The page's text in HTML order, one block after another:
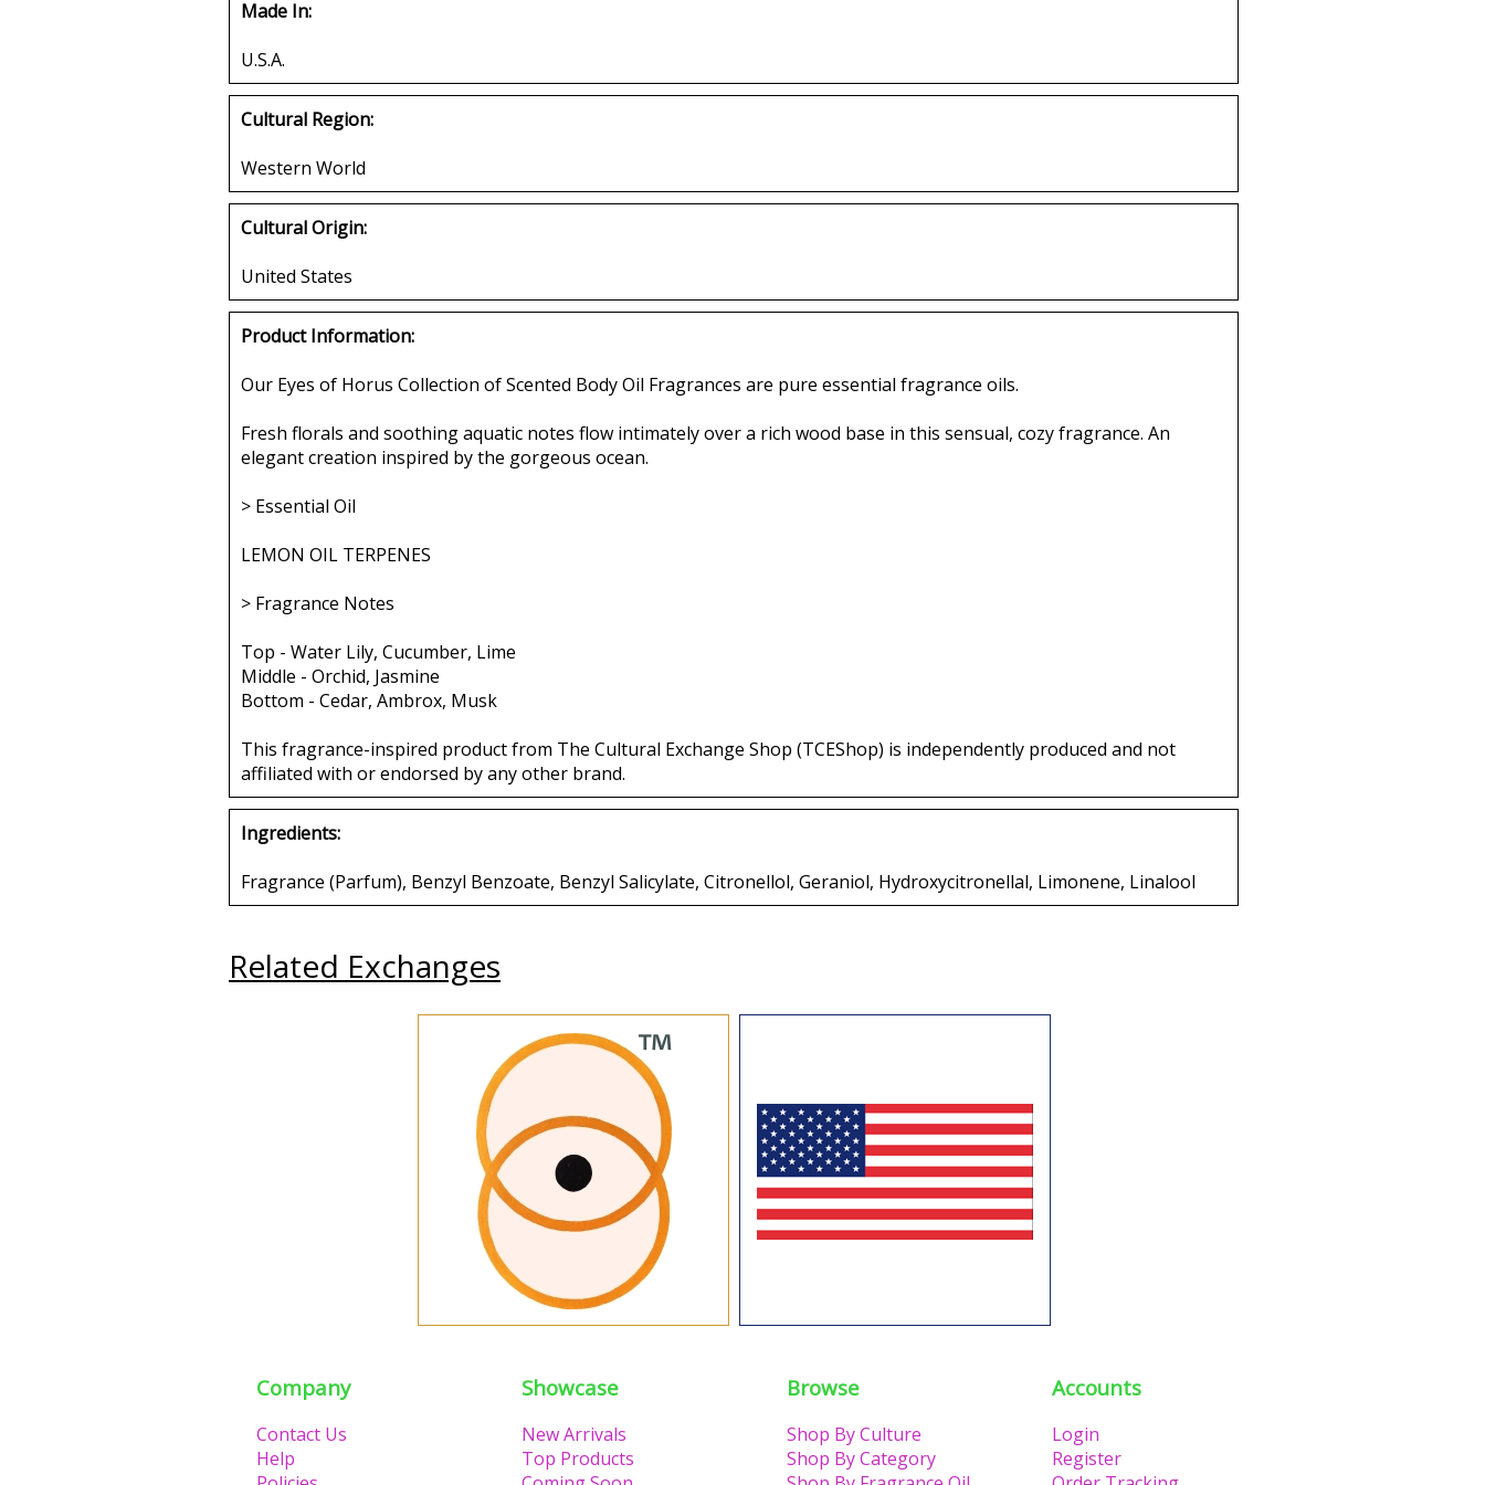
Made In:
U.S.A.
Cultural Region:
Western World
Cultural Origin:
United States
Product Information:
Our Eyes of Horus Collection of Scented Body Oil Fragrances are pure essential fragrance oils.
Fresh florals and soothing aquatic notes flow intimately over a rich wood base in this sensual, cozy fragrance. An
elegant creation inspired by the gorgeous ocean.
> Essential Oil
LEMON OIL TERPENES
> Fragrance Notes
Top - Water Lily, Cucumber, Lime
Middle - Orchid, Jasmine
Bottom - Cedar, Ambrox, Musk
This fragrance-inspired product from The Cultural Exchange Shop (TCEShop) is independently produced and not
affiliated with or endorsed by any other brand.
Ingredients:
Fragrance (Parfum), Benzyl Benzoate, Benzyl Salicylate, Citronellol, Geraniol, Hydroxycitronellal, Limonene, Linalool
Related Exchanges
Company
Contact Us
Help
Showcase
New Arrivals
Top Products
Browse
Shop By Culture
Shop By Category
Accounts
Login
Register